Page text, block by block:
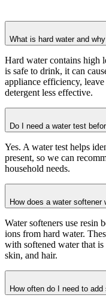
What is hard water and
Hard water contains high
is safe to drink, it can
appliance efficiency, leave
detergent less effective.
Do I need a water test
Yes. A water test helps
present, so we can
household needs.
How does a water softener
Water softeners use resin
ions from hard water.
with softened water that
skin, and hair.
How often do I need to